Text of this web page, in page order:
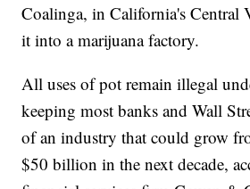
Coalinga, in California's Central
it into a marijuana factory.
All uses of pot remain illegal
keeping most banks and Wall
of an industry that could grow
$50 billion in the next decade,